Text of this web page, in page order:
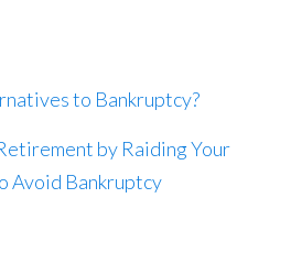
to Bankruptcy?
by Raiding Your
Avoid Bankruptcy